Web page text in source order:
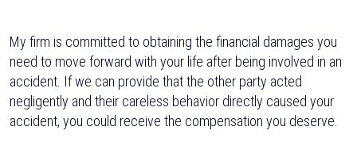
My firm is committed to obtaining the financial damages you
need to move forward with your life after being involved in an
accident. If we can provide that the other party acted
negligently and their careless behavior directly caused your
accident, you could receive the compensation you deserve.